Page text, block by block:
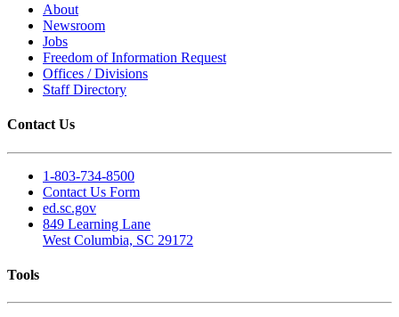
About
Newsroom
Jobs
Freedom of Information Request
Offices / Divisions
Staff Directory
Contact Us
1-803-734-8500
Contact Us Form
ed.sc.gov
849 Learning Lane
West Columbia, SC 29172
Tools